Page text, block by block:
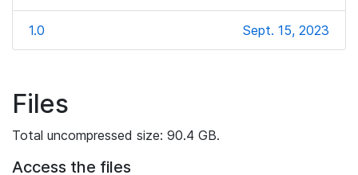
1.0 Sept. 15, 2023
Files
Total uncompressed size: 90.4 GB.
Access the files